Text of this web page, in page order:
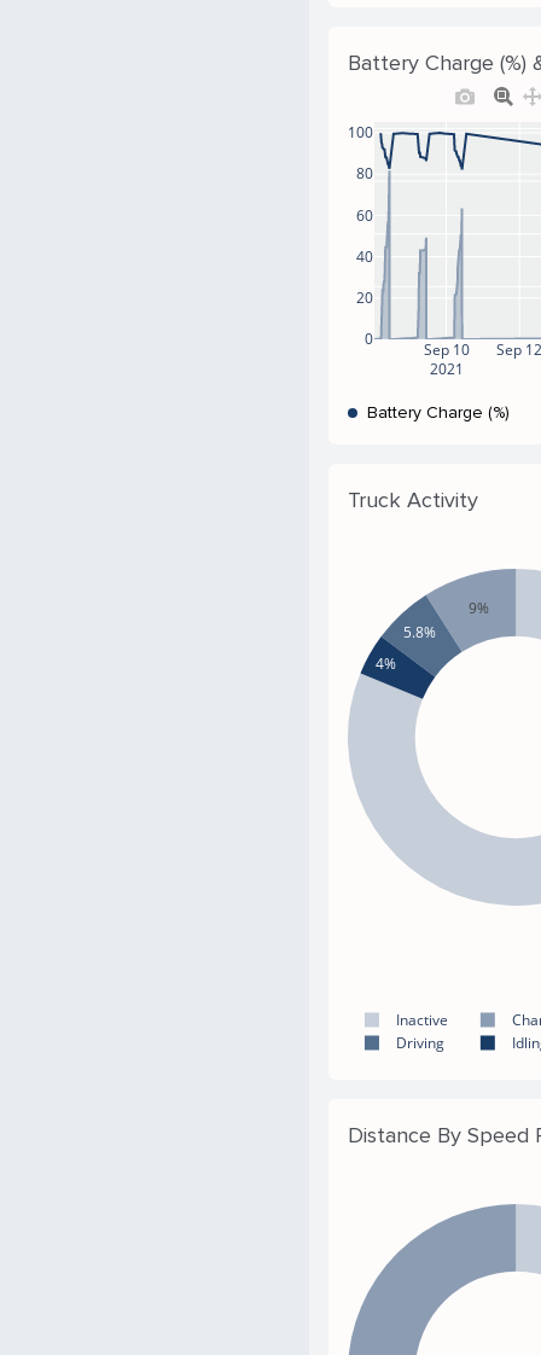
Battery Charge (%)
Sep 10
2021
Sep
0
20
40
60
80
100
Battery Charge (%)
Truck Activity
9%
5.8%
4%
Inactive
Driving
Distance By Speed